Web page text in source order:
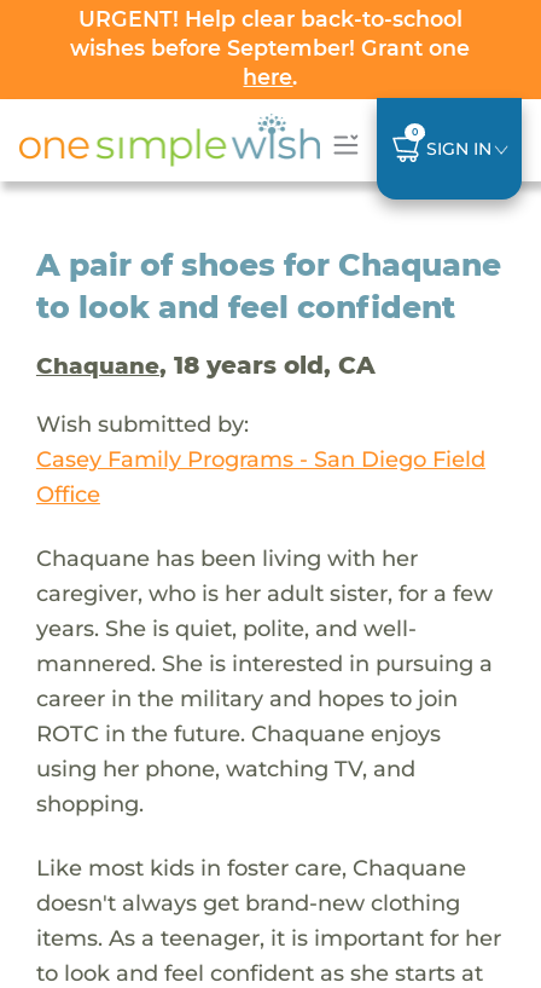
URGENT! Help clear back-to-school
wishes before September! Grant one
here.
0
SIGN IN
A pair of shoes for Chaquane
to look and feel confident
Chaquane, 18 years old, CA
Wish submitted by:
Casey Family Programs - San Diego Field
Office
Chaquane has been living with her
caregiver, who is her adult sister, for a few
years. She is quiet, polite, and well-
mannered. She is interested in pursuing a
career in the military and hopes to join
ROTC in the future. Chaquane enjoys
using her phone, watching TV, and
shopping.
Like most kids in foster care, Chaquane
doesn't always get brand-new clothing
items. As a teenager, it is important for her
to look and feel confident as she starts at